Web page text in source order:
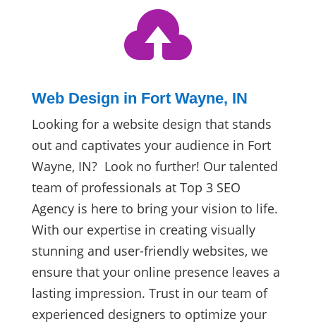

Web Design in Fort Wayne, IN
Looking for a website design that stands
out and captivates your audience in Fort
Wayne, IN? Look no further! Our talented
team of professionals at Top 3 SEO
Agency is here to bring your vision to life.
With our expertise in creating visually
stunning and user-friendly websites, we
ensure that your online presence leaves a
lasting impression. Trust in our team of
experienced designers to optimize your